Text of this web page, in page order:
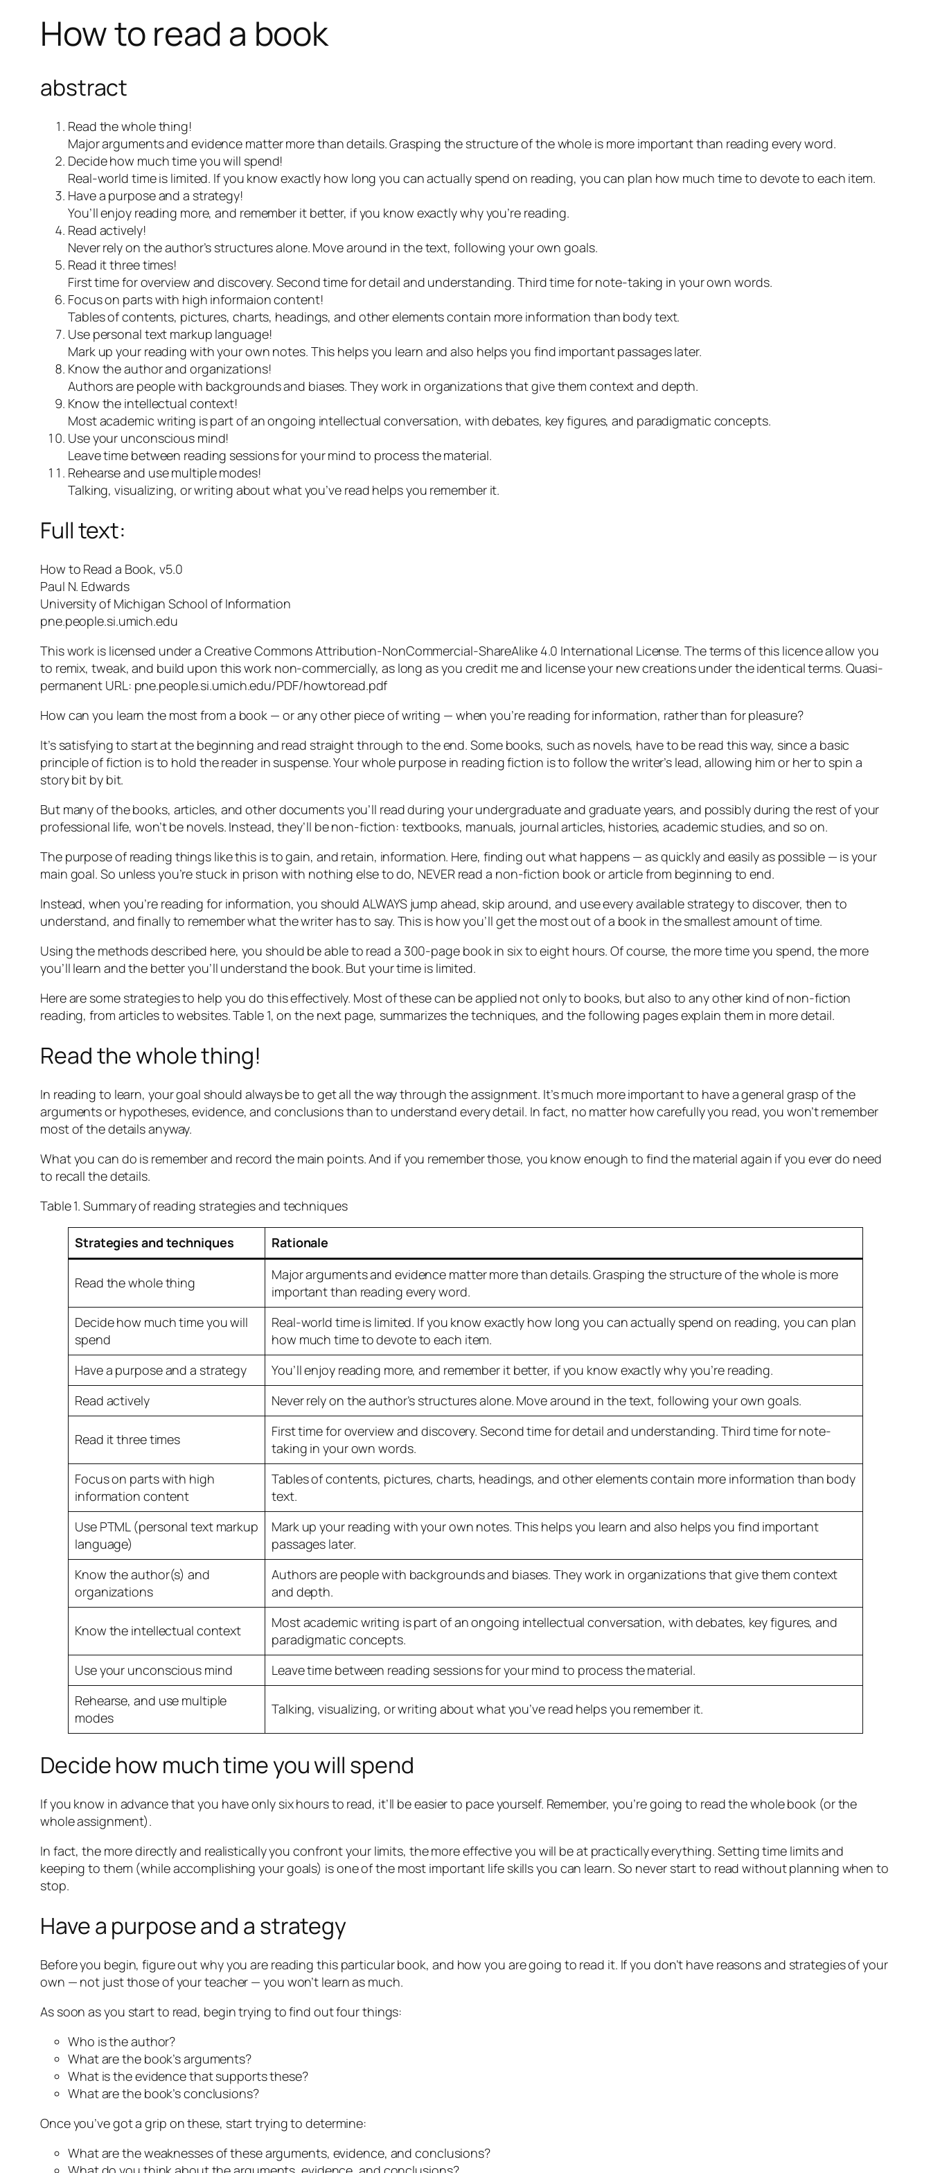
How to read a book
abstract
Read the whole thing!
Major arguments and evidence matter more than details. Grasping the structure of the whole is more important than reading every word.
Decide how much time you will spend!
Real-world time is limited. If you know exactly how long you can actually spend on reading, you can plan how much time to devote to each item.
Have a purpose and a strategy!
You’ll enjoy reading more, and remember it better, if you know exactly why you’re reading.
Read actively!
Never rely on the author’s structures alone. Move around in the text, following your own goals.
Read it three times!
First time for overview and discovery. Second time for detail and understanding. Third time for note-taking in your own words.
Focus on parts with high informaion content!
Tables of contents, pictures, charts, headings, and other elements contain more information than body text.
Use personal text markup language!
Mark up your reading with your own notes. This helps you learn and also helps you find important passages later.
Know the author and organizations!
Authors are people with backgrounds and biases. They work in organizations that give them context and depth.
Know the intellectual context!
Most academic writing is part of an ongoing intellectual conversation, with debates, key figures, and paradigmatic concepts.
Use your unconscious mind!
Leave time between reading sessions for your mind to process the material.
Rehearse and use multiple modes!
Talking, visualizing, or writing about what you’ve read helps you remember it.
Full text:
How to Read a Book, v5.0
Paul N. Edwards
University of Michigan School of Information
pne.people.si.umich.edu
This work is licensed under a Creative Commons Attribution-NonCommercial-ShareAlike 4.0 International License. The terms of this licence allow you
to remix, tweak, and build upon this work non-commercially, as long as you credit me and license your new creations under the identical terms. Quasi-
permanent URL: pne.people.si.umich.edu/PDF/howtoread.pdf
How can you learn the most from a book — or any other piece of writing — when you’re reading for information, rather than for pleasure?
It’s satisfying to start at the beginning and read straight through to the end. Some books, such as novels, have to be read this way, since a basic
principle of fiction is to hold the reader in suspense. Your whole purpose in reading fiction is to follow the writer’s lead, allowing him or her to spin a
story bit by bit.
But many of the books, articles, and other documents you’ll read during your undergraduate and graduate years, and possibly during the rest of your
professional life, won’t be novels. Instead, they’ll be non-fiction: textbooks, manuals, journal articles, histories, academic studies, and so on.
The purpose of reading things like this is to gain, and retain, information. Here, finding out what happens — as quickly and easily as possible — is your
main goal. So unless you’re stuck in prison with nothing else to do, NEVER read a non-fiction book or article from beginning to end.
Instead, when you’re reading for information, you should ALWAYS jump ahead, skip around, and use every available strategy to discover, then to
understand, and finally to remember what the writer has to say. This is how you’ll get the most out of a book in the smallest amount of time.
Using the methods described here, you should be able to read a 300-page book in six to eight hours. Of course, the more time you spend, the more
you’ll learn and the better you’ll understand the book. But your time is limited.
Here are some strategies to help you do this effectively. Most of these can be applied not only to books, but also to any other kind of non-fiction
reading, from articles to websites. Table 1, on the next page, summarizes the techniques, and the following pages explain them in more detail.
Read the whole thing!
In reading to learn, your goal should always be to get all the way through the assignment. It’s much more important to have a general grasp of the
arguments or hypotheses, evidence, and conclusions than to understand every detail. In fact, no matter how carefully you read, you won’t remember
most of the details anyway.
What you can do is remember and record the main points. And if you remember those, you know enough to find the material again if you ever do need
to recall the details.
Table 1. Summary of reading strategies and techniques
Strategies and techniques Rationale
Read the whole thing
Major arguments and evidence matter more than details. Grasping the structure of the whole is more
important than reading every word.
Decide how much time you will
spend
Real-world time is limited. If you know exactly how long you can actually spend on reading, you can plan
how much time to devote to each item.
Have a purpose and a strategy
You’ll enjoy reading more, and remember it better, if you know exactly why you’re reading.
Read actively
Never rely on the author’s structures alone. Move around in the text, following your own goals.
Read it three times
First time for overview and discovery. Second time for detail and understanding. Third time for note-
taking in your own words.
Focus on parts with high
information content
Tables of contents, pictures, charts, headings, and other elements contain more information than body
text.
Use PTML (personal text markup
language)
Mark up your reading with your own notes. This helps you learn and also helps you find important
passages later.
Know the author(s) and
organizations
Authors are people with backgrounds and biases. They work in organizations that give them context
and depth.
Know the intellectual context
Most academic writing is part of an ongoing intellectual conversation, with debates, key figures, and
paradigmatic concepts.
Use your unconscious mind
Leave time between reading sessions for your mind to process the material.
Rehearse, and use multiple
modes
Talking, visualizing, or writing about what you’ve read helps you remember it.
Decide how much time you will spend
If you know in advance that you have only six hours to read, it’ll be easier to pace yourself. Remember, you’re going to read the whole book (or the
whole assignment).
In fact, the more directly and realistically you confront your limits, the more effective you will be at practically everything. Setting time limits and
keeping to them (while accomplishing your goals) is one of the most important life skills you can learn. So never start to read without planning when to
stop.
Have a purpose and a strategy
Before you begin, figure out why you are reading this particular book, and how you are going to read it. If you don’t have reasons and strategies of your
own — not just those of your teacher — you won’t learn as much.
As soon as you start to read, begin trying to find out four things:
Who is the author?
What are the book’s arguments?
What is the evidence that supports these?
What are the book’s conclusions?
Once you’ve got a grip on these, start trying to determine:
What are the weaknesses of these arguments, evidence, and conclusions?